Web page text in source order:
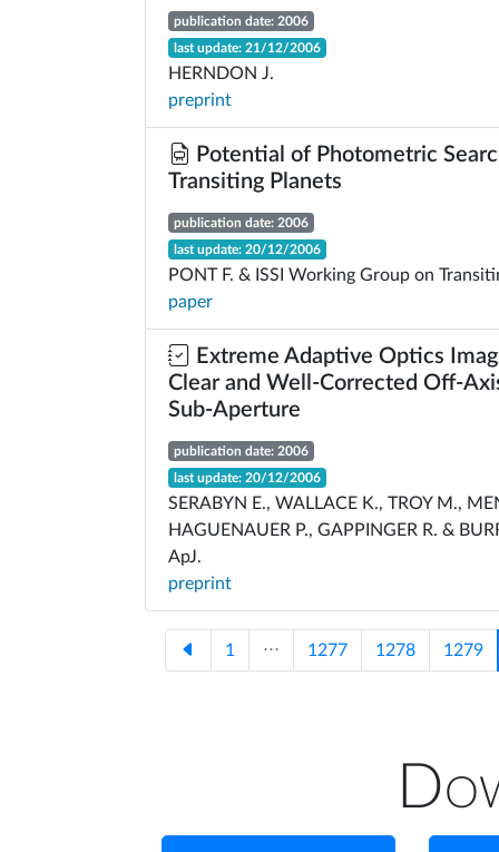
publication date: 2006
last update: 21/12/2006
HERNDON J.
preprint
Potential of Photometric
Transiting Planets
publication date: 2006
last update: 20/12/2006
PONT F. & ISSI Working Group on
paper
Extreme Adaptive Optics
Clear and Well-Corrected Off-
Sub-Aperture
publication date: 2006
last update: 20/12/2006
SERABYN E., WALLACE K., TROY M.,
HAGUENAUER P., GAPPINGER R. &
ApJ.
preprint
1 ⋅⋅⋅ 1277 1278 1279